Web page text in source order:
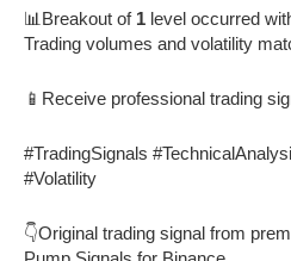
📊Breakout of 1 level occurred
Trading volumes and volatility
📱Receive professional trading
#TradingSignals
#Volatility
👇Original trading signal from